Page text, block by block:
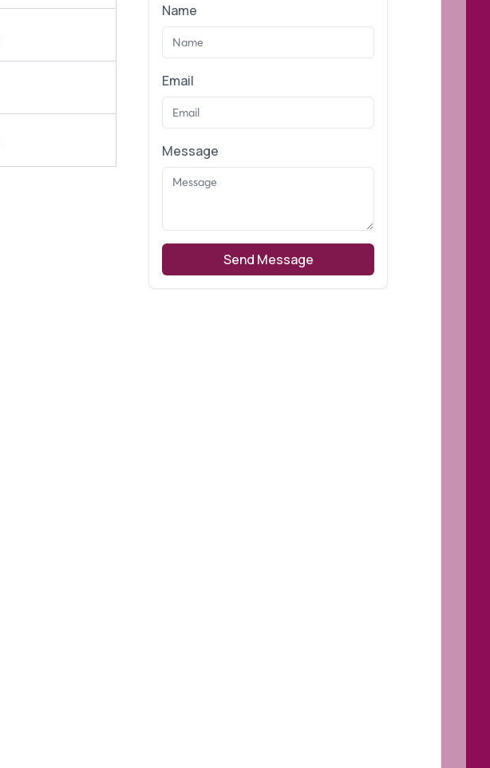
Name
Email
Message
Send Message